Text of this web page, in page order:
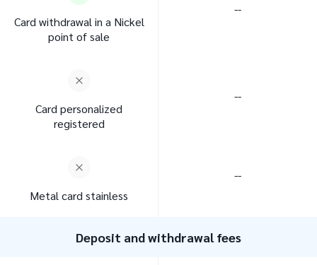
Card withdrawal in a Nickel
point of sale
--
Card personalized
registered
--
Metal card stainless
--
Deposit and withdrawal fees